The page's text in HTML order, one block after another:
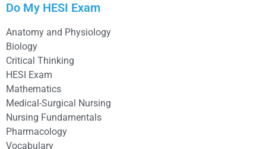
Do My HESI Exam
Anatomy and Physiology
Biology
Critical Thinking
HESI Exam
Mathematics
Medical-Surgical Nursing
Nursing Fundamentals
Pharmacology
Vocabulary